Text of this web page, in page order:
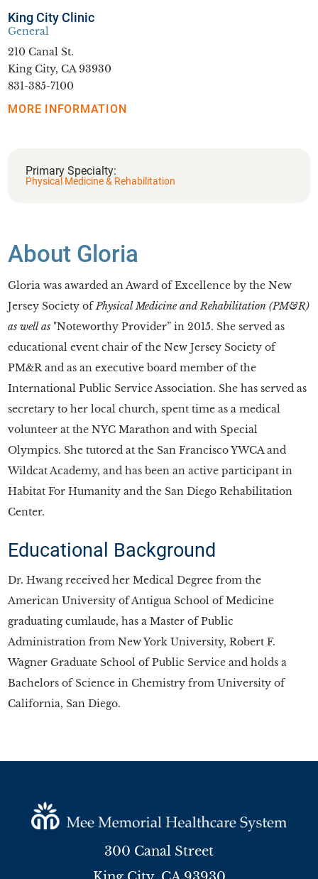
King City Clinic
General
210 Canal St.
King City, CA 93930
831-385-7100
MORE INFORMATION
Primary Specialty:
Physical Medicine & Rehabilitation
About Gloria
Gloria was awarded an Award of Excellence by the New
Jersey Society ofPhysical Medicine and Rehabilitation (PM&R)
as well as "Noteworthy Provider” in 2015. She served as
educational event chair of the New Jersey Society of
PM&R and as an executive board member of the
International Public Service Association. She has served as
secretary to her local church, spent time as a medical
volunteer at the NYC Marathon and with Special
Olympics. She tutored at the San Francisco YWCA and
Wildcat Academy, and has been an active participant in
Habitat For Humanity and the San Diego Rehabilitation
Center.
Educational Background
Dr. Hwang received her Medical Degree from the
American University of Antigua School of Medicine
graduating cumlaude, has a Master of Public
Administration from New York University, Robert F.
Wagner Graduate School of Public Service and holds a
Bachelors of Science in Chemistry from University of
California, San Diego.
300 Canal Street